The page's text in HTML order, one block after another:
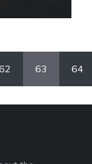
63 64